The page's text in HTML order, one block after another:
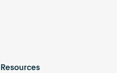
Resources